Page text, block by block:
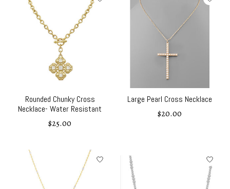
Rounded Chunky Cross
Necklace- Water Resistant
$25.00
Large Pearl Cross Necklace
$20.00